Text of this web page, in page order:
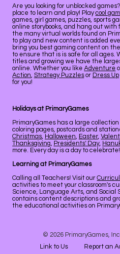
Are you looking for unblocked
place to learn and play! Playcool
games, girl games, puzzles, sports
online storybooks, and hang out with
the many virtual worlds found on
to play and new content is added
bring you best gaming content on
to ensure that is is safe for all ages.
titles and growing we have the
online. Whether you like Adventure
Action, Strategy Puzzles or Dress Up
for you!
Holidays at PrimaryGames
PrimaryGames has a large collection
coloring pages, postcards and
Christmas, Halloween, Easter,
Thanksgiving, Presidents' Day,
more. Every day is a day to celebrate!
Learning at PrimaryGames
Calling all Teachers! Visit our
activities to meet your classroom's
Science, Language Arts, and Social
contains content descriptions and
the educational activities on
© 2026 PrimaryGames,
Link to Us
Report an